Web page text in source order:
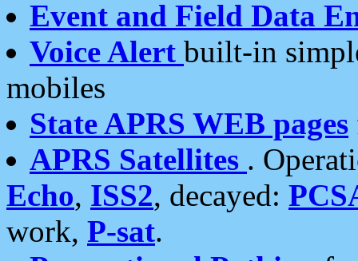
Event and Field Data
Voice Alert built-in
mobiles
State APRS WEB pages
APRS Satellites .
Echo, ISS2, decayed:
work, P-sat.